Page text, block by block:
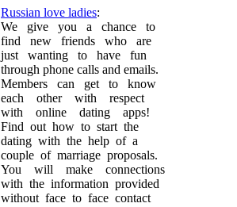
Russian love ladies:
We give you a chance to
find new friends who are
just wanting to have fun
through phone calls and emails.
Members can get to know
each other with respect
with online dating apps!
Find out how to start the
dating with the help of a
couple of marriage proposals.
You will make connections
with the information provided
without face to face contact